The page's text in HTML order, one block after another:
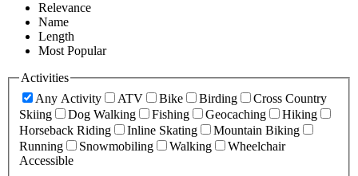
Relevance
Name
Length
Most Popular
Activities
Any Activity
ATV Bike Birding
Cross Country
Skiing
Dog Walking Fishing Geocaching
Hiking
Horseback Riding
Inline Skating
Mountain Biking
Running
Snowmobiling Walking
Wheelchair
Accessible